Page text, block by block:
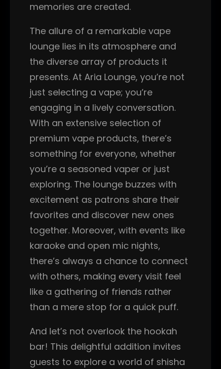
memories are created.
The allure of a remarkable vape
lounge lies in its atmosphere and
the diverse array of products it
presents. At Aria Lounge, you’re not
just selecting a vape; you’re
engaging in a lively conversation.
With an extensive selection of
premium vape products, there’s
something for everyone, whether
you’re a seasoned vaper or just
exploring. The lounge buzzes with
excitement as patrons share their
favorites and discover new ones
together. Moreover, with events like
karaoke and open mic nights,
there’s always a chance to connect
with others, making every visit feel
like a gathering of friends rather
than a mere stop for a quick puff.
And let’s not overlook the hookah
bar! This delightful addition invites
guests to explore a world of shisha